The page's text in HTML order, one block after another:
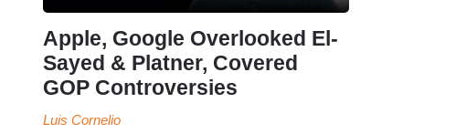
Apple, Google Overlooked El-
Sayed & Platner, Covered
GOP Controversies
Luis Cornelio